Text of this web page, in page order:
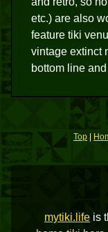
etc.) are also
feature tiki
vintage extinct
bottom line
Top
mytiki.life is